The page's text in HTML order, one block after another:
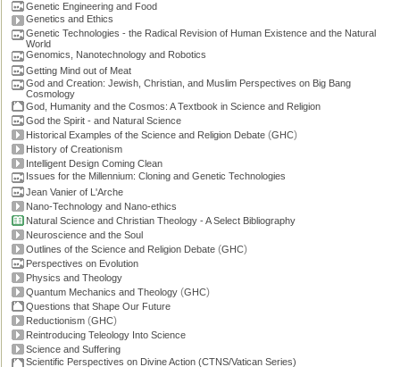
Genetic Engineering and Food
Genetics and Ethics
Genetic Technologies - the Radical Revision of Human Existence and the Natural
World
Genomics, Nanotechnology and Robotics
Getting Mind out of Meat
God and Creation: Jewish, Christian, and Muslim Perspectives on Big Bang
Cosmology
God, Humanity and the Cosmos: A Textbook in Science and Religion
God the Spirit - and Natural Science
Historical Examples of the Science and Religion Debate (GHC)
History of Creationism
Intelligent Design Coming Clean
Issues for the Millennium: Cloning and Genetic Technologies
Jean Vanier of L'Arche
Nano-Technology and Nano-ethics
Natural Science and Christian Theology - A Select Bibliography
Neuroscience and the Soul
Outlines of the Science and Religion Debate (GHC)
Perspectives on Evolution
Physics and Theology
Quantum Mechanics and Theology (GHC)
Questions that Shape Our Future
Reductionism (GHC)
Reintroducing Teleology Into Science
Science and Suffering
Scientific Perspectives on Divine Action (CTNS/Vatican Series)